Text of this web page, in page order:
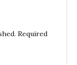
Required